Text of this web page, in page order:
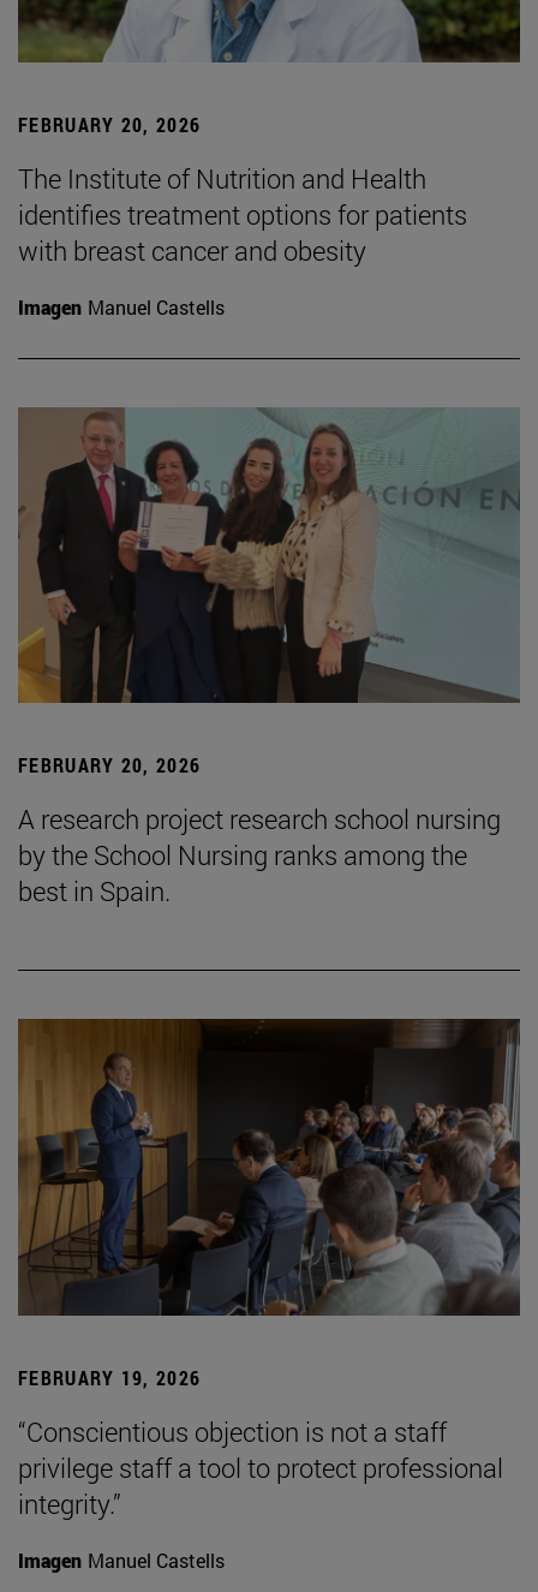
FEBRUARY 20, 2026
The Institute of Nutrition and Health
identifies treatment options for patients
with breast cancer and obesity
Imagen Manuel Castells
FEBRUARY 20, 2026
A research project research school nursing
by the School Nursing ranks among the
best in Spain.
FEBRUARY 19, 2026
“Conscientious objection is not a staff
privilege staff a tool to protect professional
integrity.”
Imagen Manuel Castells